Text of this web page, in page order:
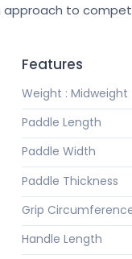
approach to
Features
Weight : Midweight
Paddle Length
Paddle Width
Paddle Thickness
Grip
Handle Length